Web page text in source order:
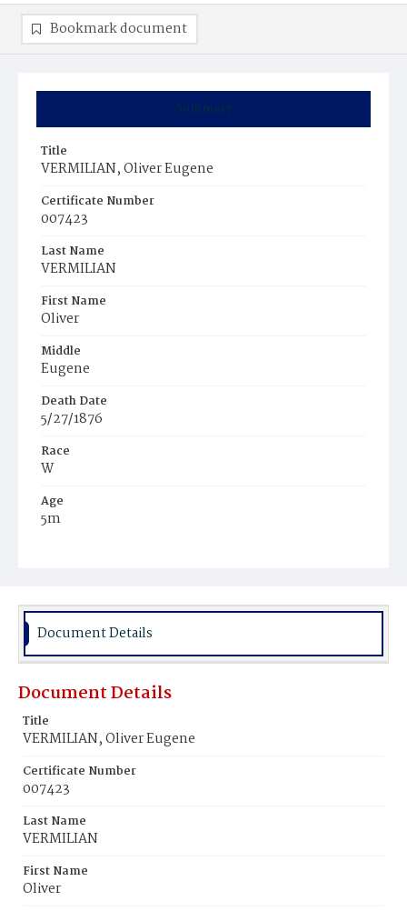
Summary
Title
VERMILIAN, Oliver Eugene
Certificate Number
007423
Last Name
VERMILIAN
First Name
Oliver
Middle
Eugene
Death Date
5/27/1876
Race
W
Age
5m
Burial Place
Bookmark document
Document Details
Document Details
Title
VERMILIAN, Oliver Eugene
Certificate Number
007423
Last Name
VERMILIAN
First Name
Oliver